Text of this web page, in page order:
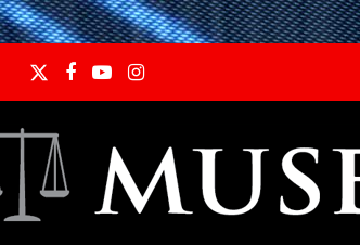
TwitterFacebook
YouTubeInstagram